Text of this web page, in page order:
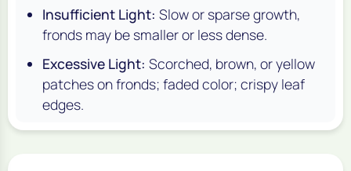
Insufficient Light: Slow or sparse growth,
fronds may be smaller or less dense.
Excessive Light: Scorched, brown, or yellow
patches on fronds; faded color; crispy leaf
edges.